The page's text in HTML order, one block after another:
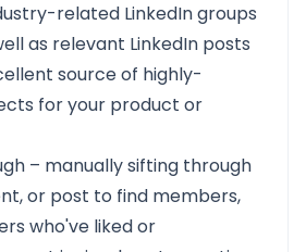
related LinkedIn groups
as relevant LinkedIn posts
source of highly-
for your product or
– manually sifting through
or post to find members,
who've liked or